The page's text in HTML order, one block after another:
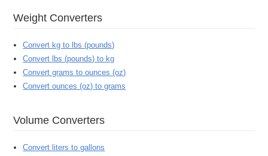
Weight Converters
Convert kg to lbs (pounds)
Convert lbs (pounds) to kg
Convert grams to ounces (oz)
Convert ounces (oz) to grams
Volume Converters
Convert liters to gallons